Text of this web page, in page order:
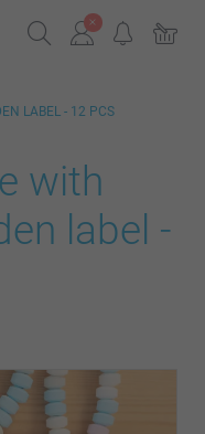
LABEL - 12 PCS
with
label -